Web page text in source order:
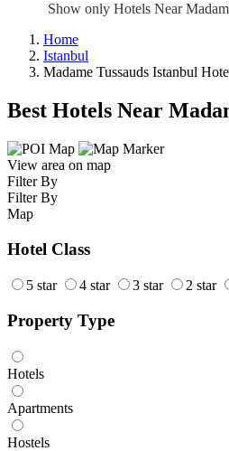
Show only Hotels Near
Home
Istanbul
Madame Tussauds Istanbul
Best Hotels Near
View area on map
Filter By
Filter By
Map
Hotel Class
5 star 4 star 3 star 2 star
Property Type
Hotels
Apartments
Hostels